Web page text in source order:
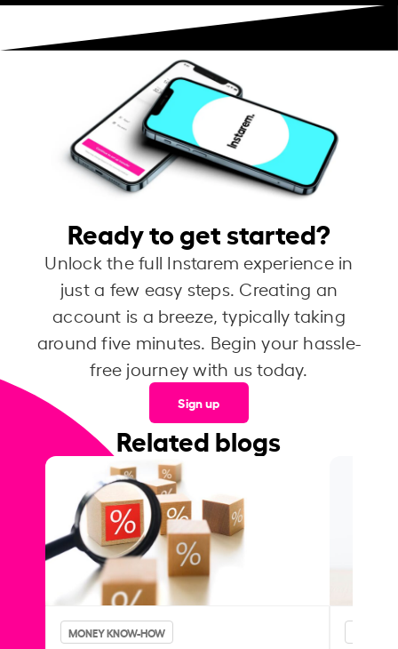
Ready to get started?
Unlock the full Instarem experience in
just a few easy steps. Creating an
account is a breeze, typically taking
around five minutes. Begin your hassle-
free journey with us today.
Sign up
Related blogs
MONEY KNOW-HOW